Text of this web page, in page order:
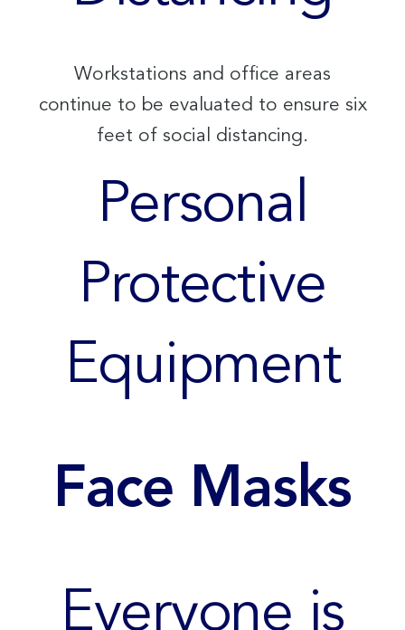
Workstations and office areas
continue to be evaluated to ensure six
feet of social distancing.
Personal
Protective
Equipment
Face Masks
Everyone is